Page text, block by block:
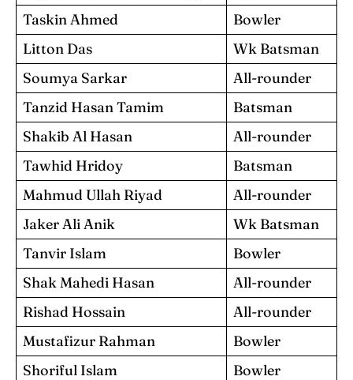
Taskin Ahmed
Bowler
Litton Das
Wk Batsman
Soumya Sarkar
All-rounder
Tanzid Hasan Tamim
Batsman
Shakib Al Hasan
All-rounder
Tawhid Hridoy
Batsman
Mahmud Ullah Riyad
All-rounder
Jaker Ali Anik
Wk Batsman
Tanvir Islam
Bowler
Shak Mahedi Hasan
All-rounder
Rishad Hossain
All-rounder
Mustafizur Rahman
Bowler
Shoriful Islam
Bowler